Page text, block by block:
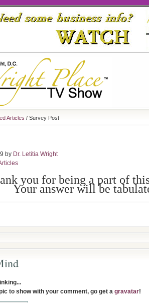
Articles / Survey Post
by Dr. Letitia Wright
you for being a part of
Your answer will be
to show with your comment, go get a gravatar!